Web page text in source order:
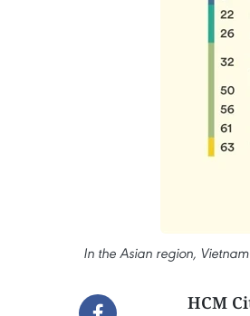
In the Asian region,
HCM